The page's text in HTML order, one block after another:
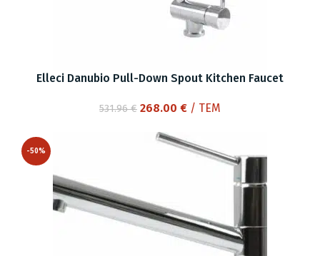
Elleci Danubio Pull-Down Spout Kitchen Faucet
531.96€ Original
was:
268.00 €Current
is:
268.00 €.
/ ΤΕΜ
-50%